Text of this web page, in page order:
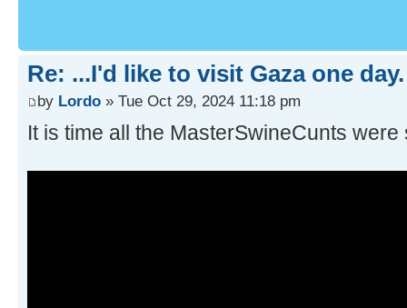
Re: ...I'd like to visit Gaza one day.
by Lordo » Tue Oct 29, 2024 11:18 pm
It is time all the MasterSwineCunts